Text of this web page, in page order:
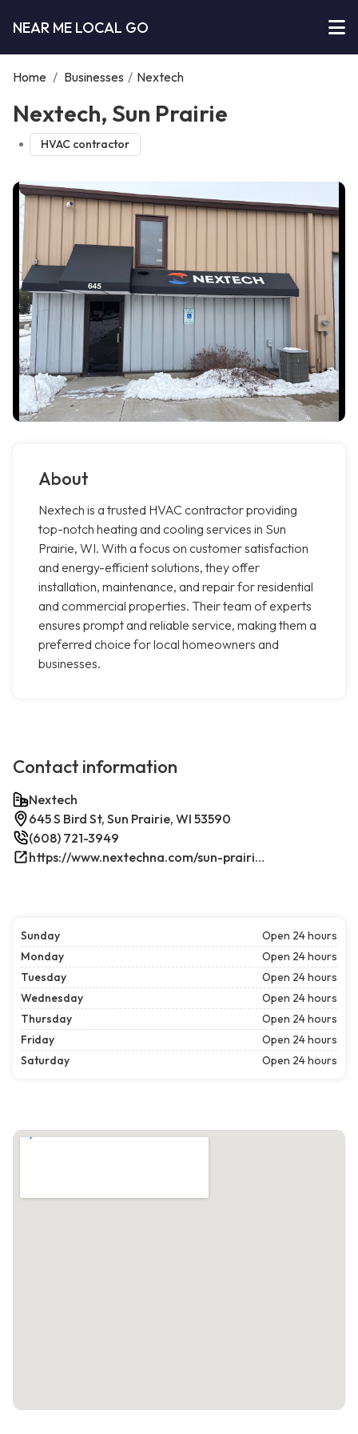
NEAR ME LOCAL GO
Home / Businesses / Nextech
Nextech, Sun Prairie
HVAC contractor
About
Nextech is a trusted HVAC contractor providing
top-notch heating and cooling services in Sun
Prairie, WI. With a focus on customer satisfaction
and energy-efficient solutions, they offer
installation, maintenance, and repair for residential
and commercial properties. Their team of experts
ensures prompt and reliable service, making them a
preferred choice for local homeowners and
businesses.
Contact information
Nextech
645 S Bird St, Sun Prairie, WI 53590
(608) 721-3949
https://www.nextechna.com/sun-prairie-commercial-hvac-refrigeration/
Sunday
Open 24 hours
Monday
Open 24 hours
Tuesday
Open 24 hours
Wednesday
Open 24 hours
Thursday
Open 24 hours
Friday
Open 24 hours
Saturday
Open 24 hours